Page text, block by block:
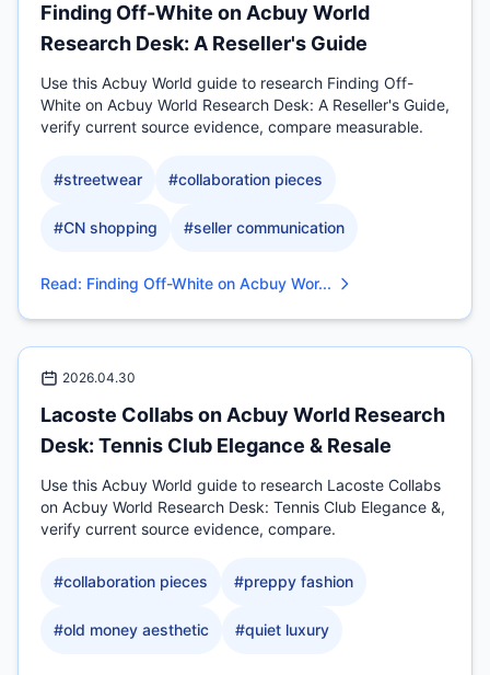
Finding Off-White on Acbuy World
Research Desk: A Reseller's Guide
Use this Acbuy World guide to research Finding Off-
White on Acbuy World Research Desk: A Reseller's Guide,
verify current source evidence, compare measurable.
#streetwear #collaboration pieces
#CN shopping #seller communication
Read: Finding Off-White on Acbuy Wor...
2026.04.30
Lacoste Collabs on Acbuy World Research
Desk: Tennis Club Elegance & Resale
Use this Acbuy World guide to research Lacoste Collabs
on Acbuy World Research Desk: Tennis Club Elegance &,
verify current source evidence, compare.
#collaboration pieces #preppy fashion
#old money aesthetic #quiet luxury